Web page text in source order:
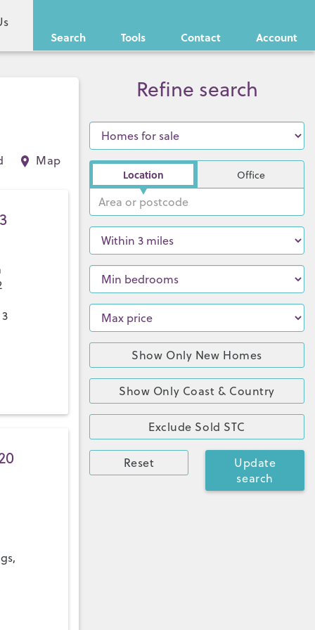
Search Tools Contact Account
Map
Refine search
Location Office
Show Only New Homes
Show Only Coast & Country
Exclude Sold STC
Reset
Update
search